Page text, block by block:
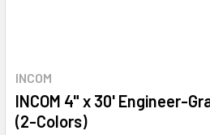
INCOM
INCOM 4" x 30' Engineer-
(2-Colors)